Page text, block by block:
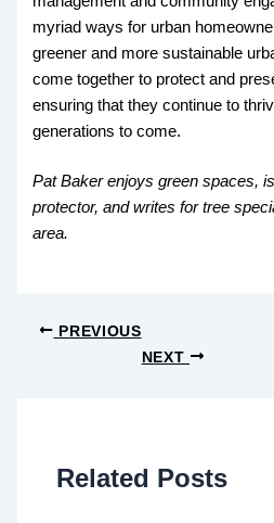
myriad ways for urban
greener and more sustainable
come together to protect and
ensuring that they continue to
generations to come.
Pat Baker enjoys green spaces,
protector, and writes for tree
area.
PREVIOUS
NEXT
Related Posts